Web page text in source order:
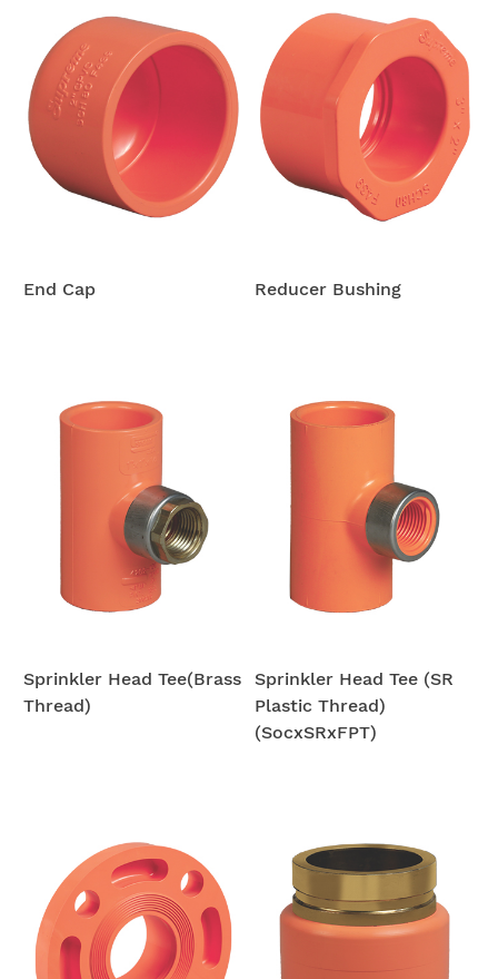
End Cap Reducer Bushing
Sprinkler Head Tee(Brass
Thread)
Sprinkler Head Tee (SR
Plastic Thread)
(SocxSRxFPT)